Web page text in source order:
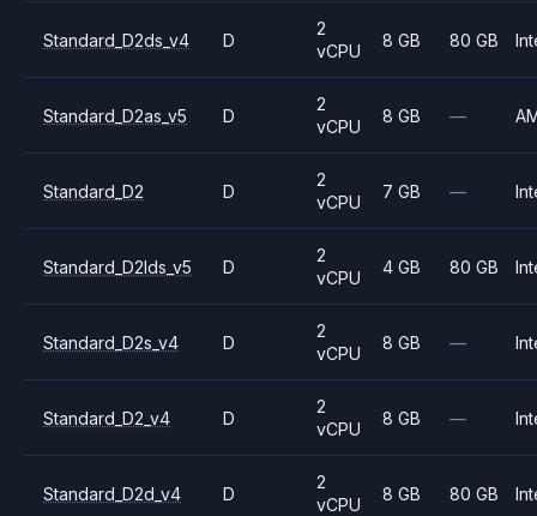
Standard_D2ds_v4 D
2
vCPU
8 GB 80 GB
Standard_D2as_v5 D
2
vCPU
8 GB —
Standard_D2 D
2
vCPU
7 GB —
Standard_D2lds_v5 D
2
vCPU
4 GB 80 GB
Standard_D2s_v4 D
2
vCPU
8 GB —
Standard_D2_v4 D
2
vCPU
8 GB —
Standard_D2d_v4 D
2
vCPU
8 GB 80 GB